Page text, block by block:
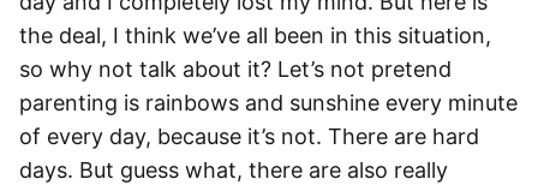
the deal, I think we’ve all been in this situation,
so why not talk about it? Let’s not pretend
parenting is rainbows and sunshine every minute
of every day, because it’s not. There are hard
days. But guess what, there are also really